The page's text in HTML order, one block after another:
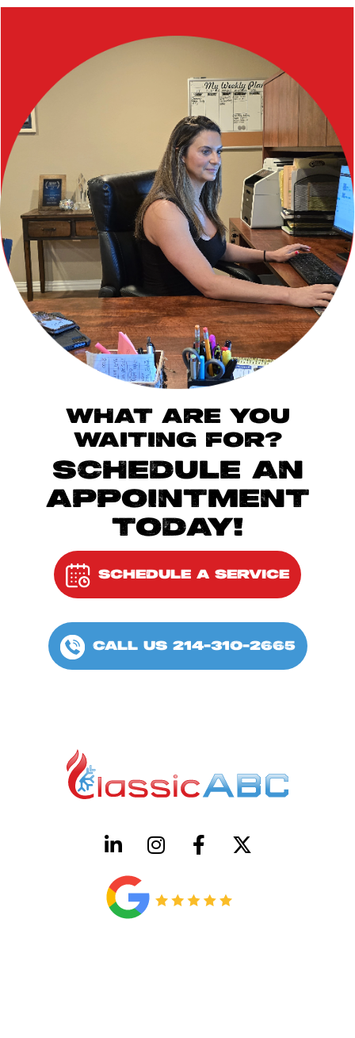
WHAT ARE YOU
WAITING FOR?
SCHEDULE AN
APPOINTMENT
TODAY!
SCHEDULE A SERVICE
CALL US 214-310-2665